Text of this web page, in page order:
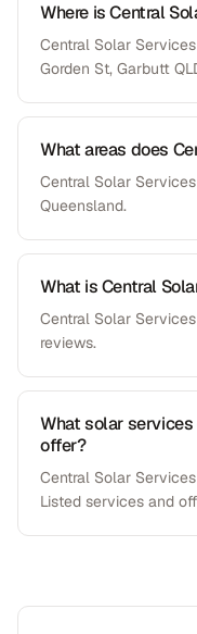
Where is Central
Central Solar
Gorden St, Garbutt
What areas does
Central Solar
Queensland.
What is Central
Central Solar
reviews.
What solar
offer?
Central Solar
Listed services and